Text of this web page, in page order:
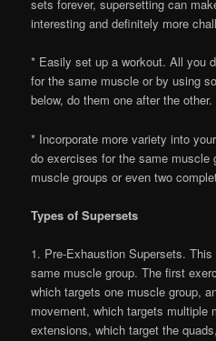
sets forever, supersetting can
interesting and definitely more
* Easily set up a workout. All you
for the same muscle or by using
below, do them one after the
* Incorporate more variety into
do exercises for the same muscle
muscle groups or even two
Types of Supersets
1. Pre-Exhaustion Supersets.
same muscle group. The first
which targets one muscle group,
movement, which targets multiple
extensions, which target the